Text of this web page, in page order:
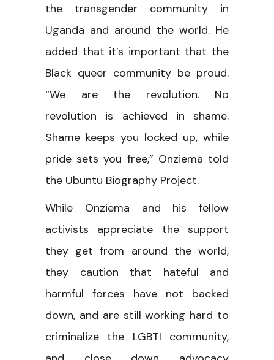
the transgender community in
Uganda and around the world. He
added that it’s important that the
Black queer community be proud.
“We are the revolution. No
revolution is achieved in shame.
Shame keeps you locked up, while
pride sets you free,” Onziema told
the Ubuntu Biography Project.
While Onziema and his fellow
activists appreciate the support
they get from around the world,
they caution that hateful and
harmful forces have not backed
down, and are still working hard to
criminalize the LGBTI community,